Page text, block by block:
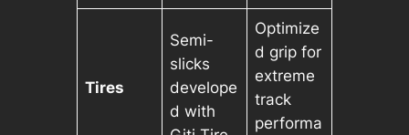
Tires
Semi-
slicks
develope
d with
Optimize
d grip for
extreme
track
performa